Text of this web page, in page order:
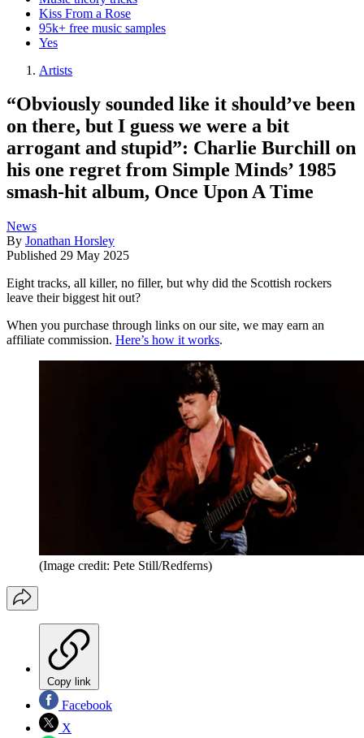
Kiss From a Rose
95k+ free music samples
Yes
Artists
“Obviously sounded like it should’ve been
on there, but I guess we were a bit
arrogant and stupid”: Charlie Burchill on
his one regret from Simple Minds’ 1985
smash-hit album, Once Upon A Time
News
By Jonathan Horsley
Published 29 May 2025
Eight tracks, all killer, no filler, but why did the Scottish rockers
leave their biggest hit out?
When you purchase through links on our site, we may earn an
affiliate commission. Here’s how it works.
(Image credit: Pete Still/Redferns)
Copy link
Facebook
X